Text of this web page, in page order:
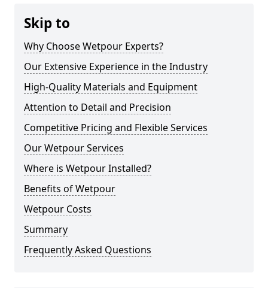
Skip to
Why Choose Wetpour Experts?
Our Extensive Experience in the Industry
High-Quality Materials and Equipment
Attention to Detail and Precision
Competitive Pricing and Flexible Services
Our Wetpour Services
Where is Wetpour Installed?
Benefits of Wetpour
Wetpour Costs
Summary
Frequently Asked Questions